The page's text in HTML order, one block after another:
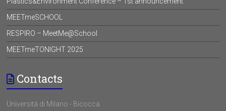
MEETmeSCHOOL
RESPIRO – MeetMe@School
MEETmeTONIGHT 2025
Contacts
Università di Milano - Bicocca